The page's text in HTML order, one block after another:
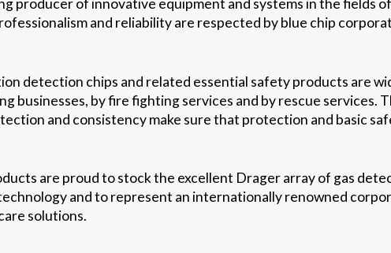
producer of innovative equipment and systems in the fields
and reliability are respected by blue chip
detection chips and related essential safety products are
businesses, by fire fighting services and by rescue services.
and consistency make sure that protection and basic
are proud to stock the excellent Drager array of gas
and to represent an internationally renowned
solutions.